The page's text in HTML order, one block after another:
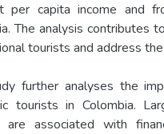
per capita income and
The analysis contributes
tourists and address
further analyses the
tourists in Colombia.
are associated with